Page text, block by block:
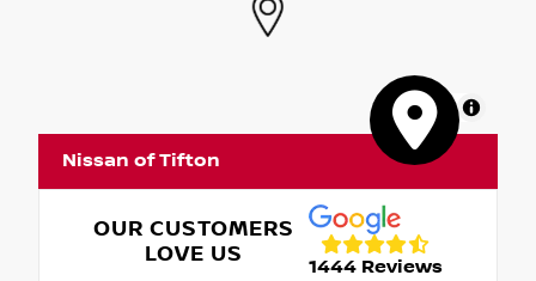
MapLibre
Nissan of Tifton
OUR CUSTOMERS
LOVE US
1444 Reviews